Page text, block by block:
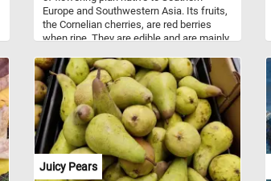
fungal wonders of the forest. Have fun!
Europe and Southwestern Asia. Its fruits,
the Cornelian cherries, are red berries
when ripe. They are edible and are mainly
medicine.
Juicy Pears